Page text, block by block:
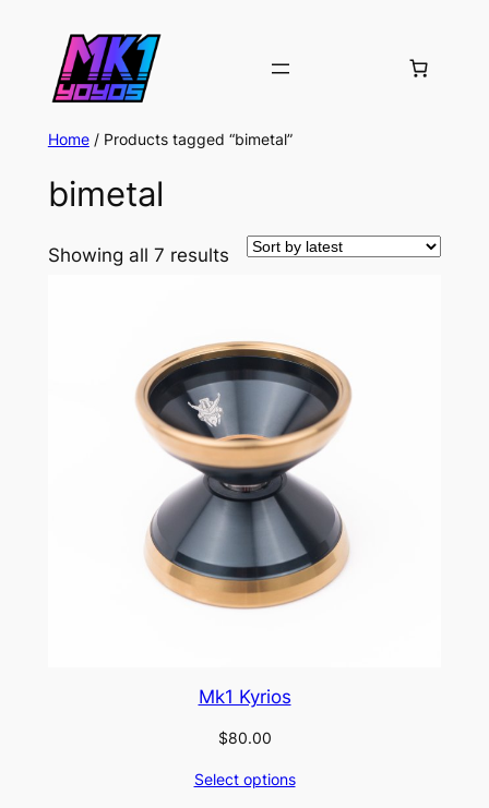
Home/ Products tagged “bimetal”
bimetal
Showing all 7 resultsSorted
Mk1 Kyrios
$80.00
Select options